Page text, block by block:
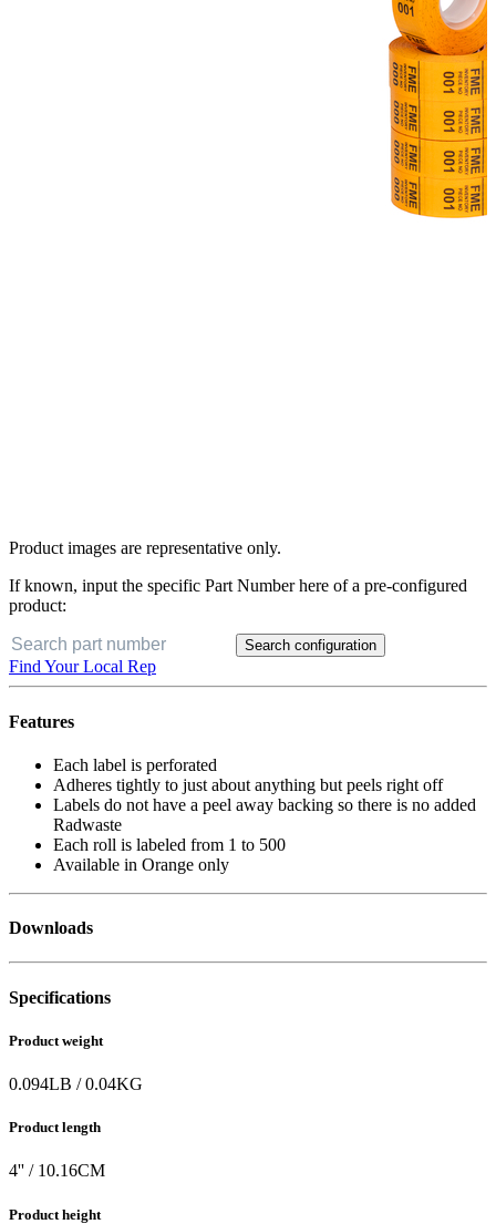
Product images are representative only.
If known, input the specific Part Number here of a pre-configured
product:
Search configuration
Find Your Local Rep
Features
Each label is perforated
Adheres tightly to just about anything but peels right off
Labels do not have a peel away backing so there is no added
Radwaste
Each roll is labeled from 1 to 500
Available in Orange only
Downloads
Specifications
Product weight
0.094LB /0.04KG
Product length
4'' / 10.16CM
Product height